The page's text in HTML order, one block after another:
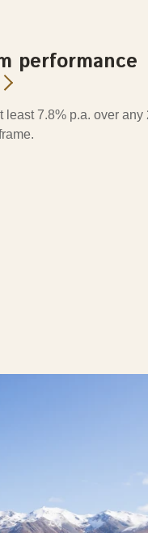
performance
least 7.8% p.a. over any